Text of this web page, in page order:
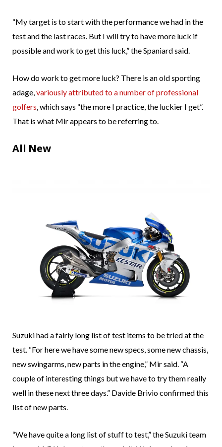
“My target is to start with the performance we had in the
test and the last races. But I will try to have more luck if
possible and work to get this luck,” the Spaniard said.
How do work to get more luck? There is an old sporting
adage,variously attributed to a number of professional
golfers, which says “the more I practice, the luckier I get”.
That is what Mir appears to be referring to.
All New
Suzuki had a fairly long list of test items to be tried at the
test. “For here we have some new specs, some new chassis,
new swingarms, new parts in the engine,” Mir said. “A
couple of interesting things but we have to try them really
well in these next three days.” Davide Brivio confirmed this
list of new parts.
“We have quite a long list of stuff to test,” the Suzuki team